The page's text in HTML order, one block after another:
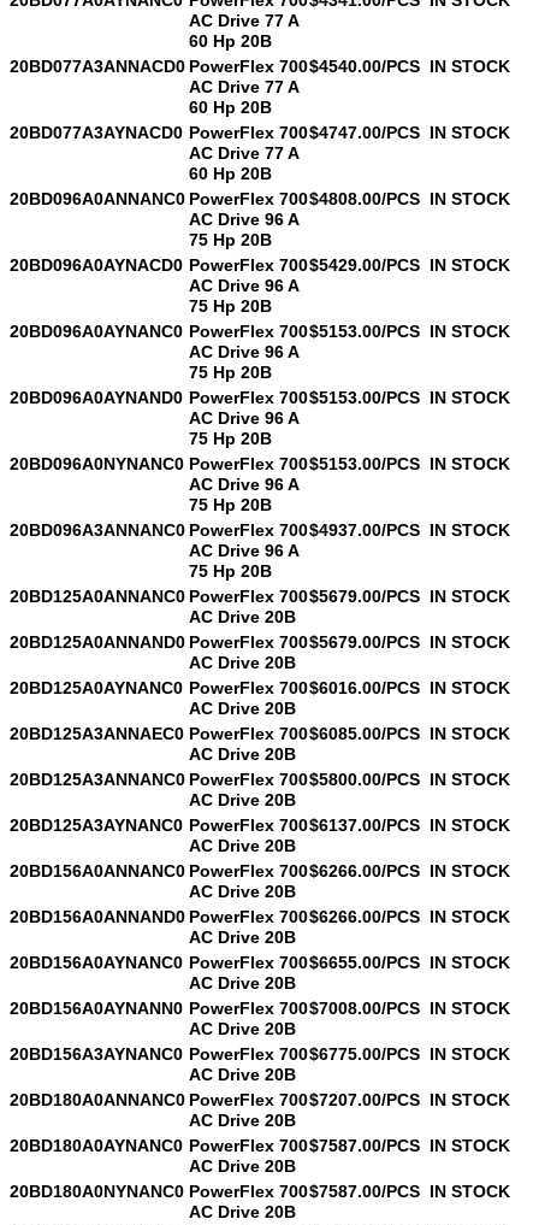
AC Drive 77 A
60 Hp 20B
20BD077A3ANNACD0 PowerFlex 700
AC Drive 77 A
60 Hp 20B
$4540.00/PCS IN STOCK
20BD077A3AYNACD0 PowerFlex 700
AC Drive 77 A
60 Hp 20B
$4747.00/PCS IN STOCK
20BD096A0ANNANC0 PowerFlex 700
AC Drive 96 A
75 Hp 20B
$4808.00/PCS IN STOCK
20BD096A0AYNACD0 PowerFlex 700
AC Drive 96 A
75 Hp 20B
$5429.00/PCS IN STOCK
20BD096A0AYNANC0 PowerFlex 700
AC Drive 96 A
75 Hp 20B
$5153.00/PCS IN STOCK
20BD096A0AYNAND0 PowerFlex 700
AC Drive 96 A
75 Hp 20B
$5153.00/PCS IN STOCK
20BD096A0NYNANC0 PowerFlex 700
AC Drive 96 A
75 Hp 20B
$5153.00/PCS IN STOCK
20BD096A3ANNANC0 PowerFlex 700
AC Drive 96 A
75 Hp 20B
$4937.00/PCS IN STOCK
20BD125A0ANNANC0 PowerFlex 700
AC Drive 20B
$5679.00/PCS IN STOCK
20BD125A0ANNAND0 PowerFlex 700
AC Drive 20B
$5679.00/PCS IN STOCK
20BD125A0AYNANC0 PowerFlex 700
AC Drive 20B
$6016.00/PCS IN STOCK
20BD125A3ANNAEC0 PowerFlex 700
AC Drive 20B
$6085.00/PCS IN STOCK
20BD125A3ANNANC0 PowerFlex 700
AC Drive 20B
$5800.00/PCS IN STOCK
20BD125A3AYNANC0 PowerFlex 700
AC Drive 20B
$6137.00/PCS IN STOCK
20BD156A0ANNANC0 PowerFlex 700
AC Drive 20B
$6266.00/PCS IN STOCK
20BD156A0ANNAND0 PowerFlex 700
AC Drive 20B
$6266.00/PCS IN STOCK
20BD156A0AYNANC0 PowerFlex 700
AC Drive 20B
$6655.00/PCS IN STOCK
20BD156A0AYNANN0 PowerFlex 700
AC Drive 20B
$7008.00/PCS IN STOCK
20BD156A3AYNANC0 PowerFlex 700
AC Drive 20B
$6775.00/PCS IN STOCK
20BD180A0ANNANC0 PowerFlex 700
AC Drive 20B
$7207.00/PCS IN STOCK
20BD180A0AYNANC0 PowerFlex 700
AC Drive 20B
$7587.00/PCS IN STOCK
20BD180A0NYNANC0 PowerFlex 700
AC Drive 20B
$7587.00/PCS IN STOCK